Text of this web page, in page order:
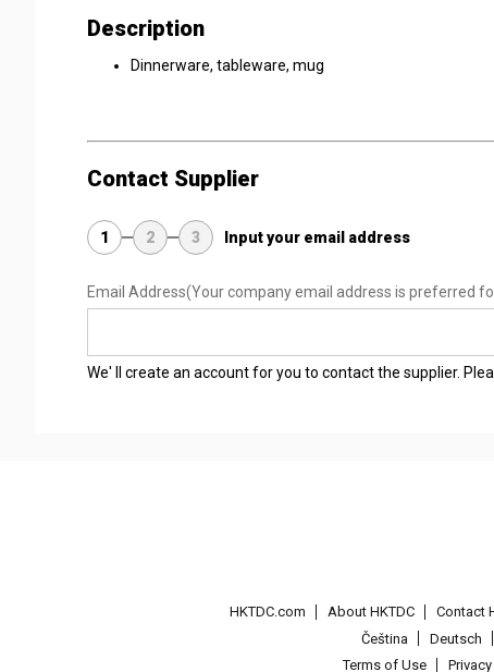
Description
Dinnerware, tableware, mug
Contact Supplier
1 2 3 Input your email address
Email Address(Your company email address is preferred
We' ll create an account for you to contact the supplier.
HKTDC.com About HKTDC Contact
Čeština
Deutsch
Terms of Use